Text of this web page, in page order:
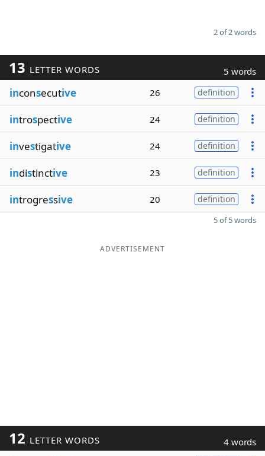
2 of 2 words
13 LETTER WORDS 5 words
inconsecutive 26 definition
introspective 24 definition
investigative 24 definition
indistinctive 23 definition
introgressive 20 definition
5 of 5 words
ADVERTISEMENT
12 LETTER WORDS 4 words